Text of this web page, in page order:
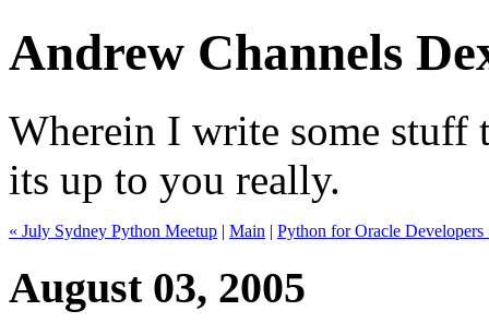
Andrew Channels
Wherein I write some stuff
its up to you really.
« July Sydney Python Meetup | Main | Python for Oracle Developers
August 03, 2005